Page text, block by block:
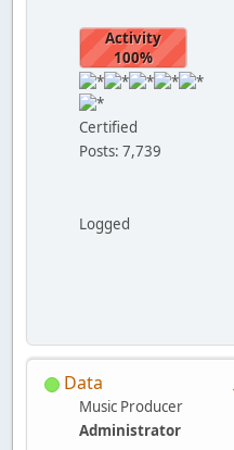
Activity
100%
Certified
Posts: 7,739
Logged
Data
Music Producer
Administrator